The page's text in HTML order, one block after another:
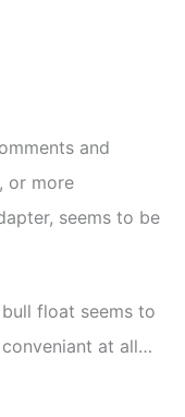
and
or more
seems to be
float seems to
at all…